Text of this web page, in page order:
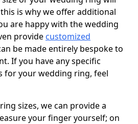
is why we offer additional
are happy with the wedding
provide customized
be made entirely bespoke to
If you have any specific
for your wedding ring, feel
sizes, we can provide a
your finger yourself; on